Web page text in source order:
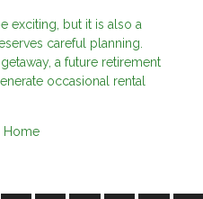
exciting, but it is also a
careful planning.
a future retirement
occasional rental
Home